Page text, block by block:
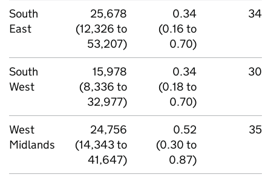
South
East
25,678
(12,326 to
53,207)
0.34
(0.16 to
0.70)
34
South
West
15,978
(8,336 to
32,977)
0.34
(0.18 to
0.70)
30
West
Midlands
24,756
(14,343 to
41,647)
0.52
(0.30 to
0.87)
35